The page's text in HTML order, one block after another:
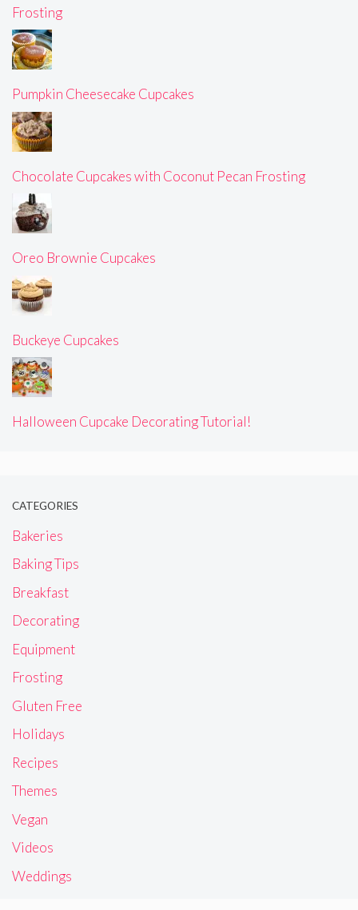
Frosting
Pumpkin Cheesecake Cupcakes
Chocolate Cupcakes with Coconut Pecan Frosting
Oreo Brownie Cupcakes
Buckeye Cupcakes
Halloween Cupcake Decorating Tutorial!
CATEGORIES
Bakeries
Baking Tips
Breakfast
Decorating
Equipment
Frosting
Gluten Free
Holidays
Recipes
Themes
Vegan
Videos
Weddings